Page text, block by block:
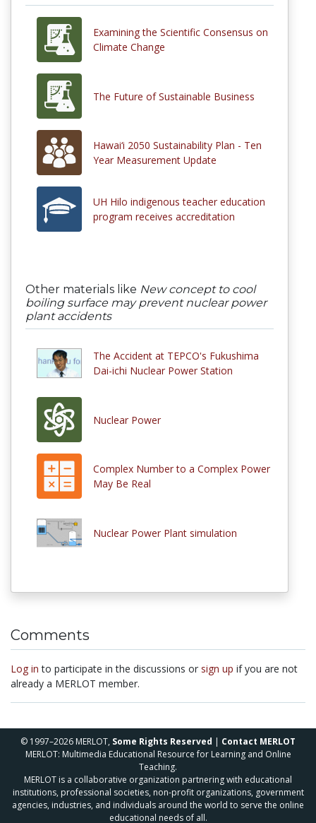
Examining the Scientific Consensus on
Climate Change
The Future of Sustainable Business
Hawai‘i 2050 Sustainability Plan - Ten
Year Measurement Update
UH Hilo indigenous teacher education
program receives accreditation
Other materials like New concept to cool
boiling surface may prevent nuclear power
plant accidents
The Accident at TEPCO's Fukushima
Dai-ichi Nuclear Power Station
Nuclear Power
Complex Number to a Complex Power
May Be Real
Nuclear Power Plant simulation
Comments
Log in to participate in the discussions or sign up if you are not
already a MERLOT member.
© 1997–2026 MERLOT, Some Rights Reserved | Contact MERLOT
MERLOT: Multimedia Educational Resource for Learning and Online
Teaching.
MERLOT is a collaborative organization partnering with educational
institutions, professional societies, non-profit organizations, government
agencies, industries, and individuals around the world to serve the online
educational needs of all.